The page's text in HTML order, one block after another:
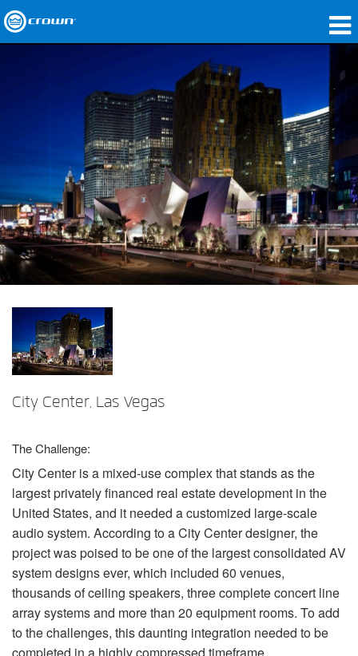
Où acheter
Études de cas
Notre histoire
Formation
Support
City Center, Las Vegas
The Challenge:
City Center is a mixed-use complex that stands as the
largest privately financed real estate development in the
United States, and it needed a customized large-scale
audio system. According to a City Center designer, the
project was poised to be one of the largest consolidated AV
system designs ever, which included 60 venues,
thousands of ceiling speakers, three complete concert line
array systems and more than 20 equipment rooms. To add
to the challenges, this daunting integration needed to be